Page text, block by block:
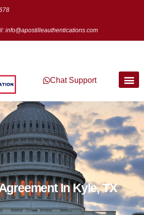
info@apostilleauthentications.com
Chat Support
In Kyle, TX